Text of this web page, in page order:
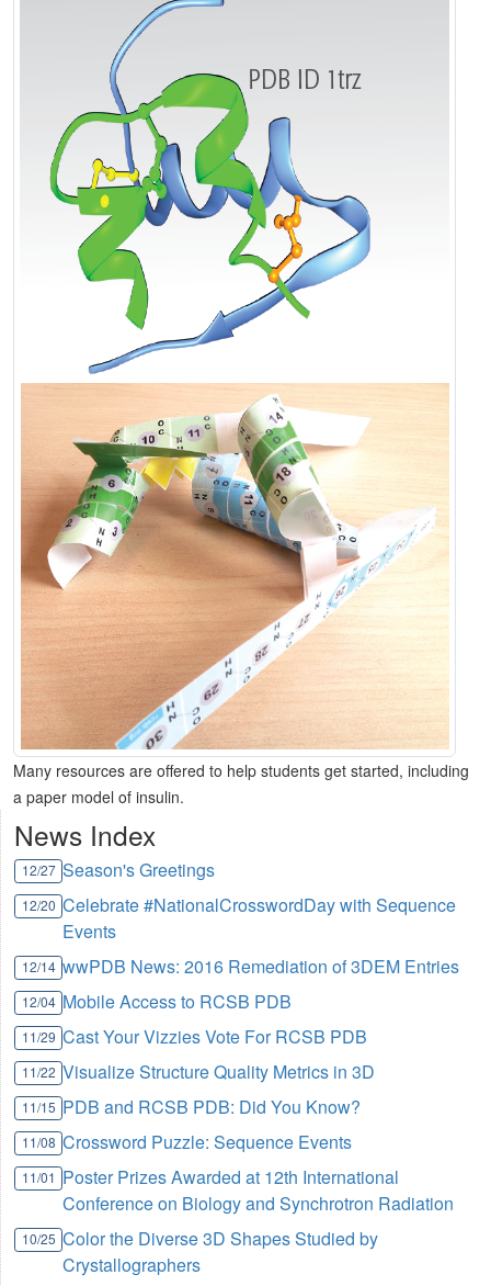
Many resources are offered to help students get started, including
a paper model of insulin.
News Index
12/27 Season's Greetings
12/20 Celebrate #NationalCrosswordDay with Sequence
Events
12/14 wwPDB News: 2016 Remediation of 3DEM Entries
12/04 Mobile Access to RCSB PDB
11/29 Cast Your Vizzies Vote For RCSB PDB
11/22 Visualize Structure Quality Metrics in 3D
11/15 PDB and RCSB PDB: Did You Know?
11/08 Crossword Puzzle: Sequence Events
11/01 Poster Prizes Awarded at 12th International
Conference on Biology and Synchrotron Radiation
10/25 Color the Diverse 3D Shapes Studied by
Crystallographers